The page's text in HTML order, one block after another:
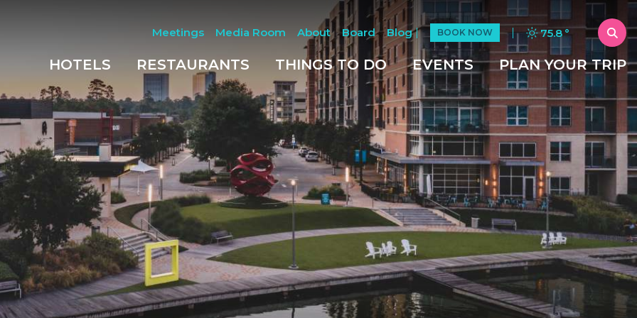
Meetings Media Room About Board Blog BOOK NOW 75.8°
HOTELS RESTAURANTS THINGS TO DO EVENTS PLAN YOUR TRIP